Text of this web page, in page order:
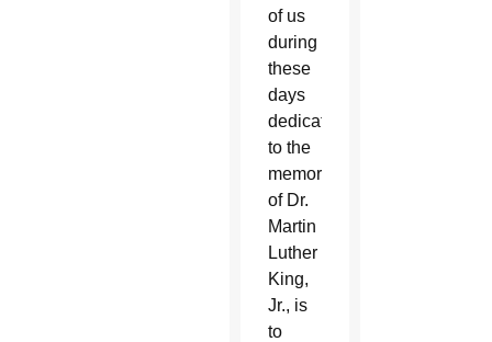
of us
during
these
days
dedicated
to the
memory
of Dr.
Martin
Luther
King,
Jr., is
to